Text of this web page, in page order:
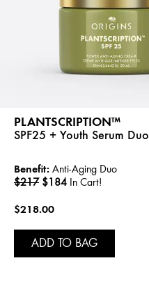
PLANTSCRIPTION™
SPF25 + Youth Serum Duo
Benefit: Anti-Aging Duo
$217$184 In Cart!
$218.00
ADD TO BAG